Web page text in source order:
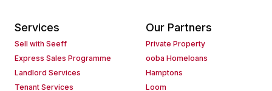
Services
Sell with Seeff
Express Sales Programme
Landlord Services
Tenant Services
Our Partners
Private Property
ooba Homeloans
Hamptons
Loom